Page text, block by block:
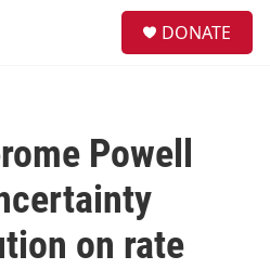
DONATE
Powell
on rate